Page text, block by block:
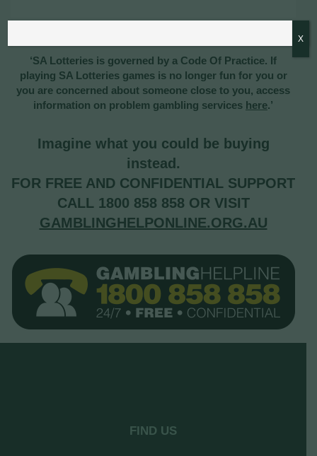
‘SA Lotteries is governed by a Code Of Practice. If
playing SA Lotteries games is no longer fun for you or
you are concerned about someone close to you, access
information on problem gambling services here.’
Imagine what you could be buying
instead.
FOR FREE AND CONFIDENTIAL SUPPORT
CALL 1800 858 858 OR VISIT
GAMBLINGHELPONLINE.ORG.AU
FIND US
X